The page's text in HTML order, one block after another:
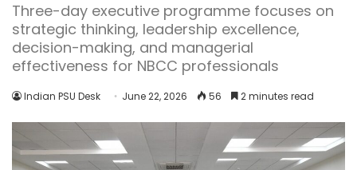
Three-day executive programme focuses on
strategic thinking, leadership excellence,
decision-making, and managerial
effectiveness for NBCC professionals
Indian PSU Desk June 22, 2026 56 2 minutes read